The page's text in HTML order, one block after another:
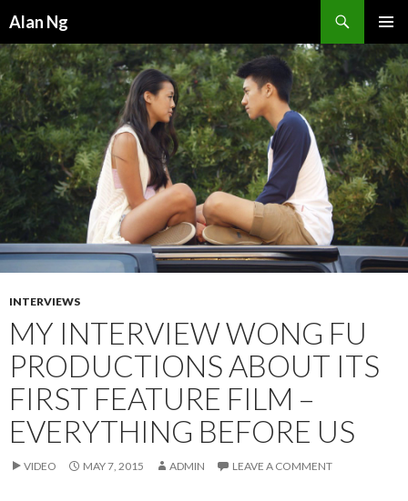
Alan Ng
MENU
TO
CONTENT
INTERVIEWS
MY INTERVIEW WONG FU
PRODUCTIONS ABOUT ITS
FIRST FEATURE FILM –
EVERYTHING BEFORE US
VIDEO MAY 7, 2015 ADMIN LEAVE A COMMENT